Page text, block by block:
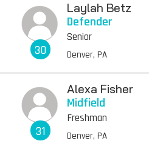
30
Laylah Betz
Defender
Senior
Denver, PA
31
Alexa Fisher
Midfield
Freshman
Denver, PA